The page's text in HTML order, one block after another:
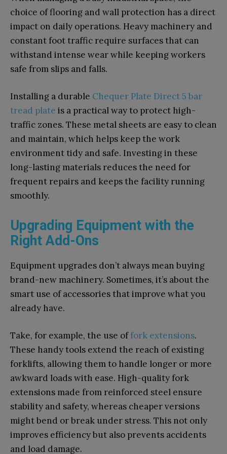
choice of flooring and wall protection has a direct
impact on daily operations. Heavy machinery and
constant foot traffic require surfaces that can
withstand intense wear while keeping workers
safe from slips and falls.
Installing a durable Chequer Plate Direct 5 bar
tread plate is a practical way to protect high-
traffic zones. These metal sheets are easy to clean
and maintain, which helps keep the work
environment tidy and safe. Investing in these
long-lasting materials reduces the need for
frequent repairs and keeps the facility running
smoothly.
Upgrading Equipment with the
Right Add-Ons
Equipment upgrades don’t always mean buying
brand-new machinery. Sometimes, it’s about the
smart use of accessories that improve what you
already have.
Take, for example, the use offork extensions.
These handy tools extend the reach of existing
forklifts, allowing them to handle longer or more
awkward loads with ease. High-quality fork
extensions made from reinforced steel ensure
stability and safety, whereas cheaper versions
might bend or break under stress. This not only
improves efficiency but also prevents accidents
and load damage.